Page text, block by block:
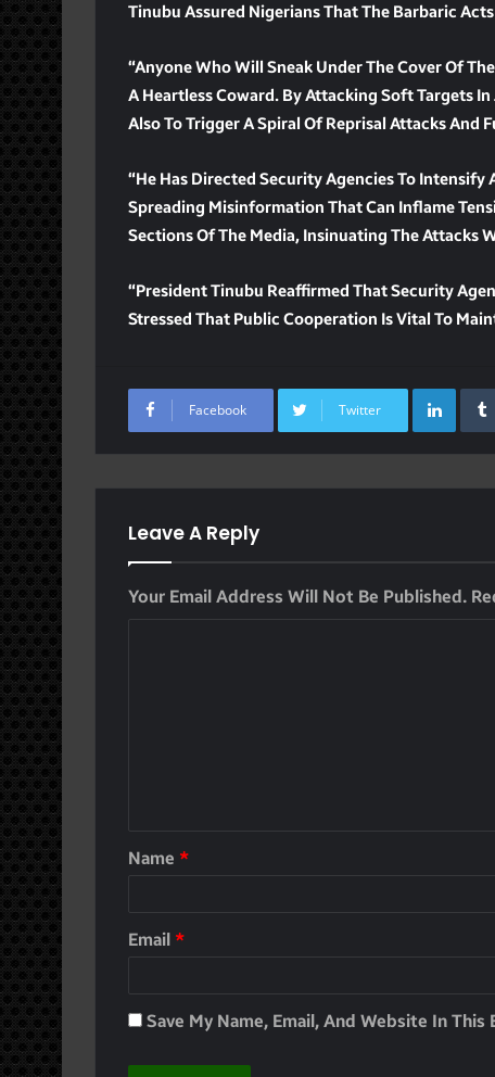
Tinubu Assured Nigerians That The Barbaric
“Anyone Who Will Sneak Under The Cover Of
A Heartless Coward. By Attacking Soft Targets
Also To Trigger A Spiral Of Reprisal Attacks And
“He Has Directed Security Agencies To
Spreading Misinformation That Can Inflame
Sections Of The Media, Insinuating The Attacks
“President Tinubu Reaffirmed That Security
Stressed That Public Cooperation Is Vital To
Facebook Twitter
Leave A Reply
Your Email Address Will Not Be Published.
Name *
Email *
Save My Name, Email, And Website In